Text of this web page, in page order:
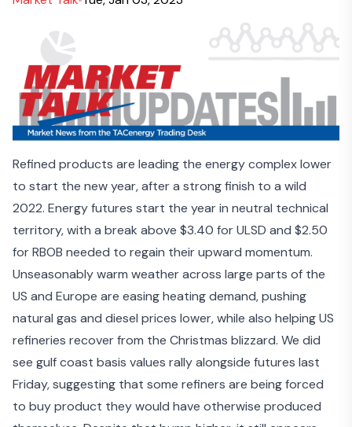
Refined products are leading the energy complex lower
to start the new year, after a strong finish to a wild
2022. Energy futures start the year in neutral technical
territory, with a break above $3.40 for ULSD and $2.50
for RBOB needed to regain their upward momentum.
Unseasonably warm weatheracross large parts of the
US and Europe are easing heating demand, pushing
natural gas and diesel prices lower, while also helping US
refineries recover from the Christmas blizzard. We did
see gulf coast basis values rally alongside futures last
Friday, suggesting that some refiners are being forced
to buy product they would have otherwise produced